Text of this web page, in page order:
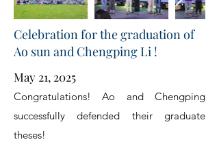
Celebration for the graduation of
Ao sun and Chengping Li !
May 21, 2025
Congratulations! Ao and Chengping
successfully defended their graduate
theses!